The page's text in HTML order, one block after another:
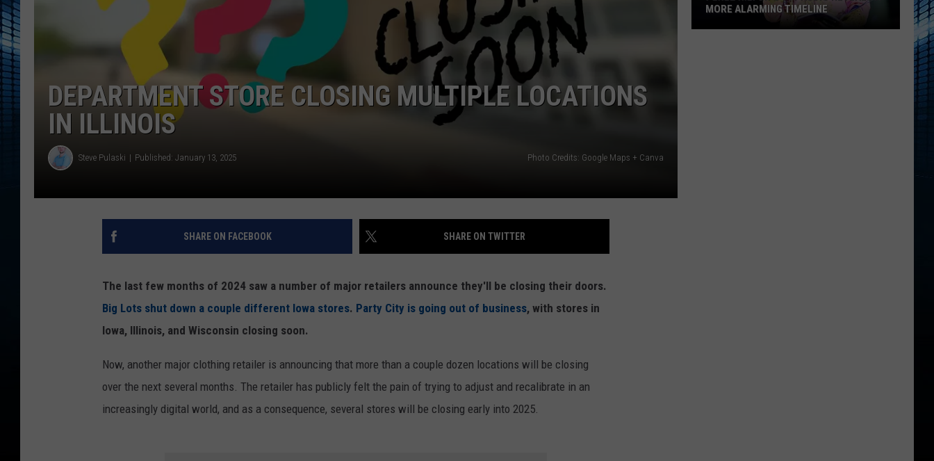
DEPARTMENT STORE CLOSING MULTIPLE LOCATIONS
IN ILLINOIS
Steve Pulaski Published: January 13, 2025 Photo Credits: Google Maps + Canva
SHARE ON FACEBOOK SHARE ON TWITTER
The last few months of 2024 saw a number of major retailers announce they'll be closing their doors.
Big Lots shut down a couple different Iowa stores. Party City is going out of business, with stores in
Iowa, Illinois, and Wisconsin closing soon.
Now, another major clothing retailer is announcing that more than a couple dozen locations will be closing
over the next several months. The retailer has publicly felt the pain of trying to adjust and recalibrate in an
increasingly digital world, and as a consequence, several stores will be closing early into 2025.
MORE ALARMING TIMELINE